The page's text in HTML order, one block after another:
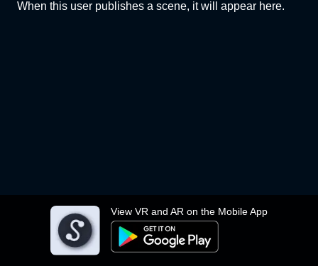
View VR and AR on the Mobile App
When this user publishes a scene, it will appear here.